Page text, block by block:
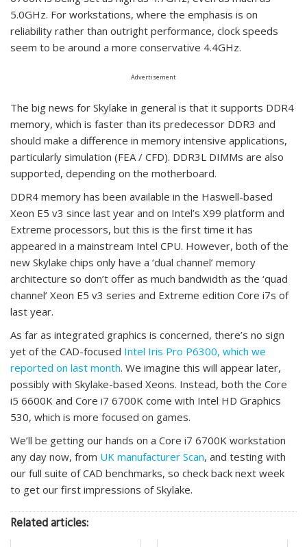
5.0GHz. For workstations, where the emphasis is on
reliability rather than outright performance, clock speeds
seem to be around a more conservative 4.4GHz.
Advertisement
The big news for Skylake in general is that it supports DDR4
memory, which is faster than its predecessor DDR3 and
should make a difference in memory intensive applications,
particularly simulation (FEA / CFD). DDR3L DIMMs are also
supported, depending on the motherboard.
DDR4 memory has been available in the Haswell-based
Xeon E5 v3 since last year and on Intel’s X99 platform and
Extreme processors, but this is the first time it has
appeared in a mainstream Intel CPU. However, both of the
new Skylake chips only have a ‘dual channel’ memory
architecture so don’t offer as much bandwidth as the ‘quad
channel’ Xeon E5 v3 series and Extreme edition Core i7s of
last year.
As far as integrated graphics is concerned, there’s no sign
yet of the CAD-focused Intel Iris Pro P6300, which we
reported on last month. We imagine this will appear later,
possibly with Skylake-based Xeons. Instead, both the Core
i5 6600K and Core i7 6700K come with Intel HD Graphics
530, which is more focused on games.
We’ll be getting our hands on a Core i7 6700K workstation
any day now, from UK manufacturer Scan, and testing with
our full suite of CAD benchmarks, so check back next week
to get our first impressions of Skylake.
Related articles: